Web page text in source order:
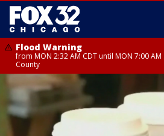
Flood Warning
from MON 2:32 AM CDT until MON 7:00
County
Flood Advisory
from MON 2:48 AM CDT until MON 10:00
Grundy County, Newton County
Flood Advisory
from MON 1:05 AM CDT until MON 9:00
County, LaSalle County